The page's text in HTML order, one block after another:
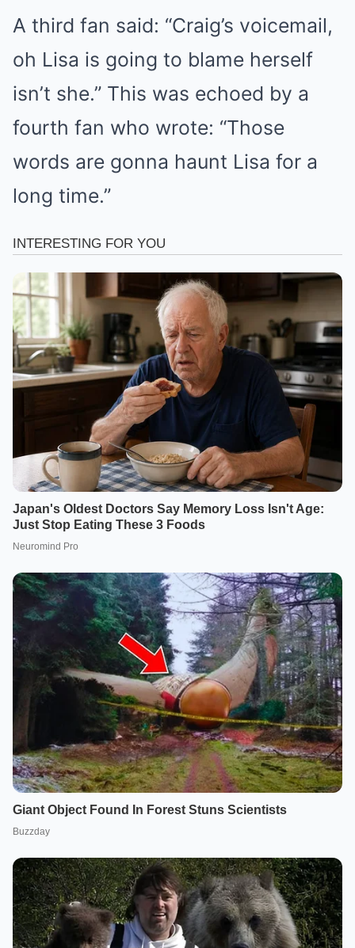
A third fan said: “Craig’s voicemail,
oh Lisa is going to blame herself
isn’t she.” This was echoed by a
fourth fan who wrote: “Those
words are gonna haunt Lisa for a
long time.”